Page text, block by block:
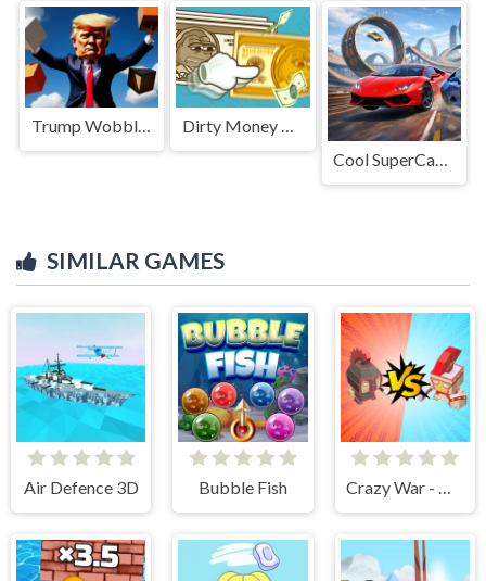
Trump Wobble Walk Challenge
Dirty Money The Rich Get Rich
Cool SuperCars Stunts PvP
SIMILAR GAMES
Air Defence 3D Bubble Fish Crazy War - Merge Battle